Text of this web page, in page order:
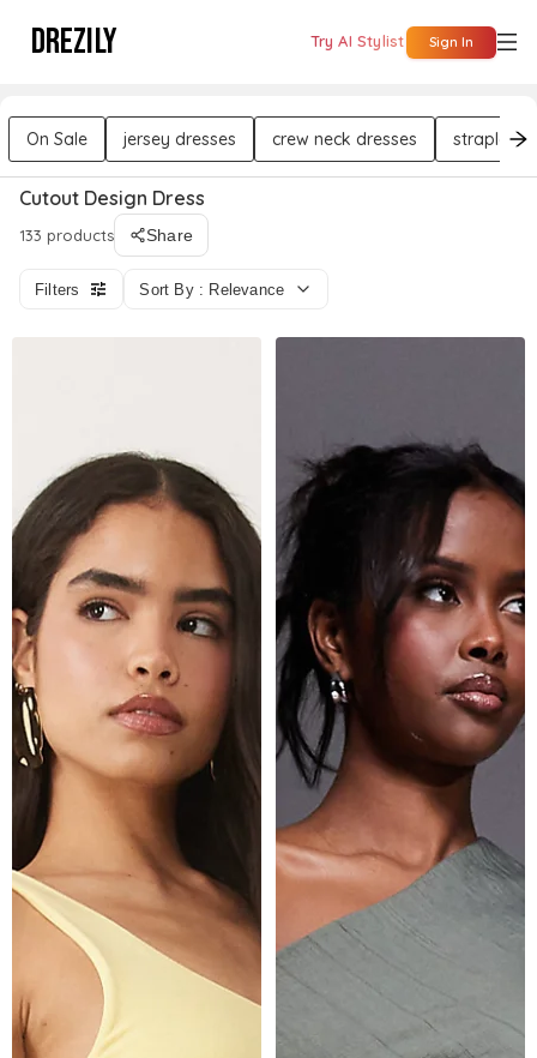
DREZILY Try AI Stylist Sign In
On Sale jersey dresses crew neck dresses strapless
Cutout Design Dress
133 products Share
Filters Sort By : Relevance